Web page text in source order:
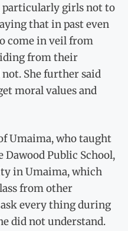
particularly girls not to
that in past even
come in veil from
from their
She further said
moral values and
Umaima, who taught
Dawood Public School,
in Umaima, which
from other
every thing during
did not understand.